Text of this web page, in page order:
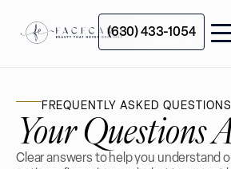
(630) 433-1054
FREQUENTLY ASKED QUESTIONS
Your Questions
Clear answers to help you understand